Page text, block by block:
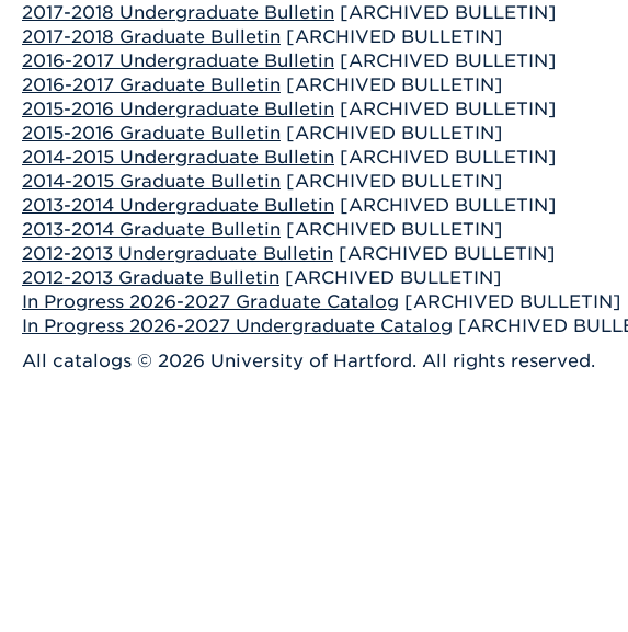
2017-2018 Undergraduate Bulletin [ARCHIVED BULLETIN]
2017-2018 Graduate Bulletin [ARCHIVED BULLETIN]
2016-2017 Undergraduate Bulletin [ARCHIVED BULLETIN]
2016-2017 Graduate Bulletin [ARCHIVED BULLETIN]
2015-2016 Undergraduate Bulletin [ARCHIVED BULLETIN]
2015-2016 Graduate Bulletin [ARCHIVED BULLETIN]
2014-2015 Undergraduate Bulletin [ARCHIVED BULLETIN]
2014-2015 Graduate Bulletin [ARCHIVED BULLETIN]
2013-2014 Undergraduate Bulletin [ARCHIVED BULLETIN]
2013-2014 Graduate Bulletin [ARCHIVED BULLETIN]
2012-2013 Undergraduate Bulletin [ARCHIVED BULLETIN]
2012-2013 Graduate Bulletin [ARCHIVED BULLETIN]
In Progress 2026-2027 Graduate Catalog [ARCHIVED BULLETIN]
In Progress 2026-2027 Undergraduate Catalog [ARCHIVED
All catalogs © 2026 University of Hartford. All rights reserved.